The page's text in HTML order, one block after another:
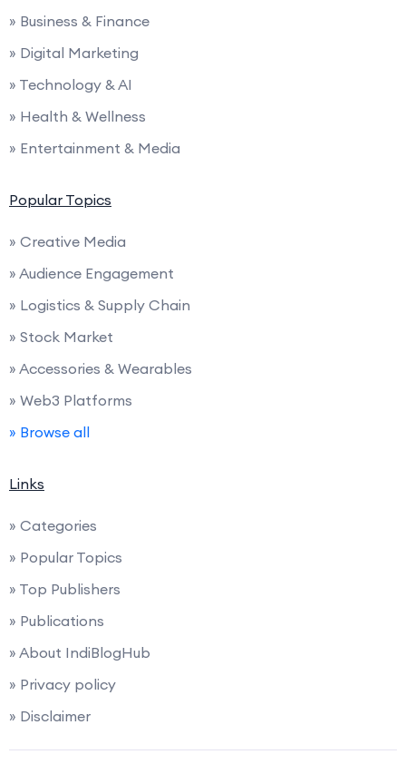
» Business & Finance
» Digital Marketing
» Technology & AI
» Health & Wellness
» Entertainment & Media
Popular Topics
» Creative Media
» Audience Engagement
» Logistics & Supply Chain
» Stock Market
» Accessories & Wearables
» Web3 Platforms
» Browse all
Links
» Categories
» Popular Topics
» Top Publishers
» Publications
» About IndiBlogHub
» Privacy policy
» Disclaimer